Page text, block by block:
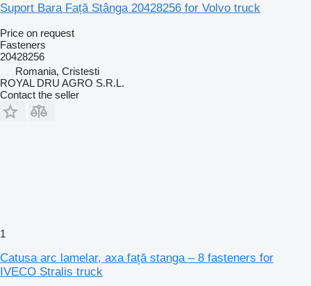
Suport Bara Față Stânga 20428256 for Volvo truck
Price on request
Fasteners
20428256
Romania, Cristesti
ROYAL DRU AGRO S.R.L.
Contact the seller
1
Catusa arc lamelar, axa față stanga – 8 fasteners for
IVECO Stralis truck